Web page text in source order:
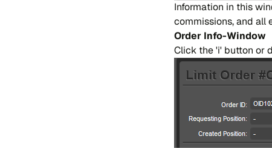
In​for​ma​tion in this
co​mmi​ssions, and all
Or​der Info-Win​dow
Cli​ck the 'i' bu​tton or